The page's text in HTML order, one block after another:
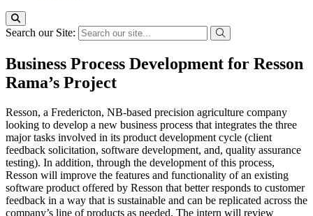
Search our Site:
Business Process Development for Resson
Rama’s Project
Resson, a Fredericton, NB-based precision agriculture company
looking to develop a new business process that integrates the three
major tasks involved in its product development cycle (client
feedback solicitation, software development, and, quality assurance
testing). In addition, through the development of this process,
Resson will improve the features and functionality of an existing
software product offered by Resson that better responds to customer
feedback in a way that is sustainable and can be replicated across the
company’s line of products as needed. The intern will review